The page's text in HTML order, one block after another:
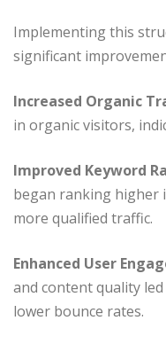
Implementing this
significant
Increased Organic
in organic visitors,
Improved Keyword
began ranking higher
more qualified traffic.
Enhanced User
and content quality
lower bounce rates.​